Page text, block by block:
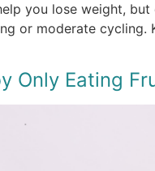
you lose weight,
or moderate
Only Eating